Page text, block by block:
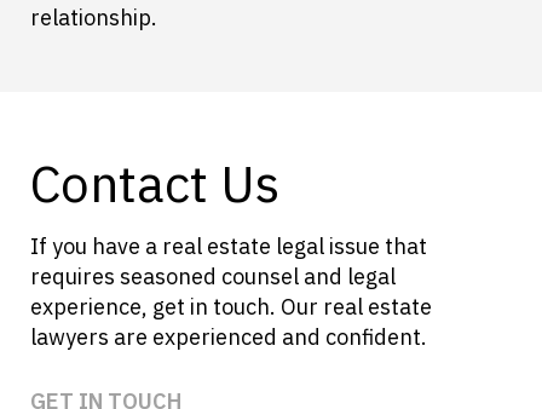
relationship.
Contact Us
If you have a real estate legal issue that
requires seasoned counsel and legal
experience, get in touch. Our real estate
lawyers are experienced and confident.
GET IN TOUCH